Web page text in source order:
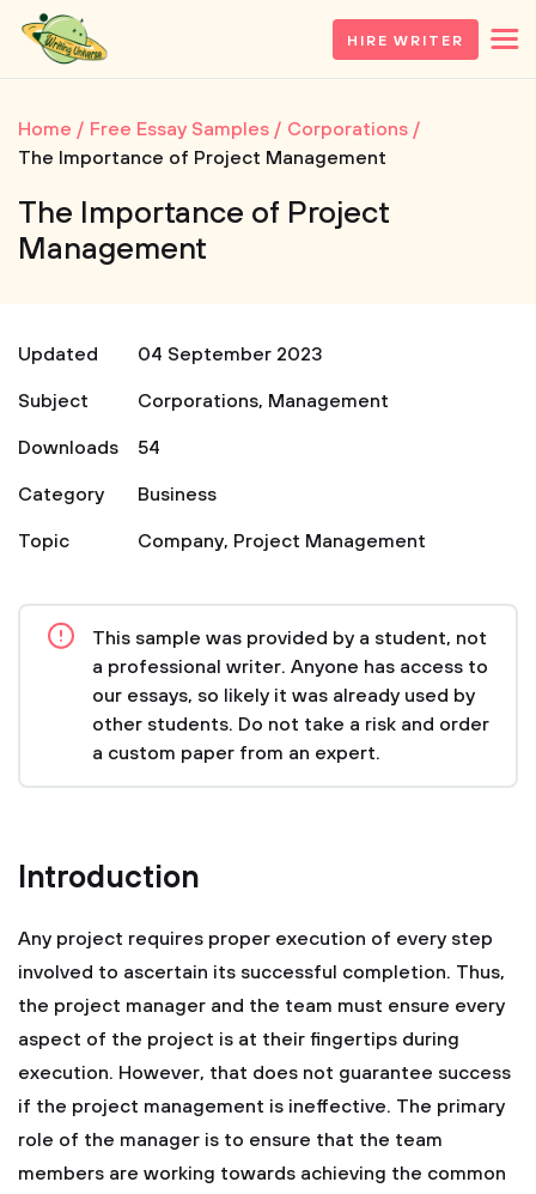
HIRE WRITER
Home Free Essay Samples
Corporations
The Importance of Project Management
The Importance of Project
Management
Updated
04 September 2023
Subject
Corporations, Management
Downloads
54
Category
Business
Topic
Company, Project Management
This sample was provided by a student, not
a professional writer. Anyone has access to
our essays, so likely it was already used by
other students. Do not take a risk and order
a custom paper from an expert.
Introduction
Any project requires proper execution of every step
involved to ascertain its successful completion. Thus,
the project manager and the team must ensure every
aspect of the project is at their fingertips during
execution. However, that does not guarantee success
if the project management is ineffective. The primary
role of the manager is to ensure that the team
members are working towards achieving the common